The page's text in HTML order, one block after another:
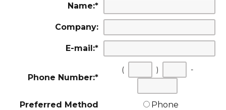
Name:*
Company:
E-mail:*
Phone Number:*
( ) -
Preferred Method
Phone